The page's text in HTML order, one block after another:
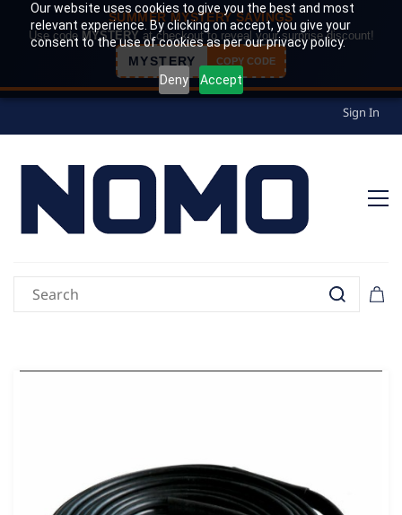
Our website uses cookies to give you the best and most
relevant experience. By clicking on accept, you give your
consent to the use of cookies as per our privacy policy.
Deny Accept
SUMMER MYSTERY SAVINGS
Use code MYSTERY at checkout to reveal your surprise discount!
MYSTERY COPY CODE
Sign In